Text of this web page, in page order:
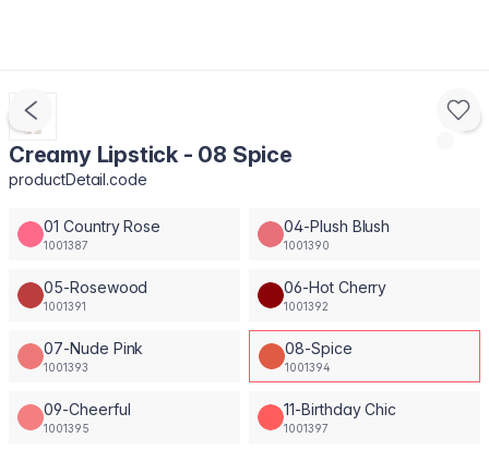
Creamy Lipstick - 08 Spice
productDetail.code
01 Country Rose
1001387
04-Plush Blush
1001390
05-Rosewood
1001391
06-Hot Cherry
1001392
07-Nude Pink
1001393
08-Spice
1001394
09-Cheerful
1001395
11-Birthday Chic
1001397